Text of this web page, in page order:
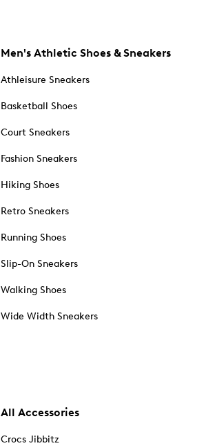
Men's Athletic Shoes & Sneakers
Athleisure Sneakers
Basketball Shoes
Court Sneakers
Fashion Sneakers
Hiking Shoes
Retro Sneakers
Running Shoes
Slip-On Sneakers
Walking Shoes
Wide Width Sneakers
All Accessories
Crocs Jibbitz